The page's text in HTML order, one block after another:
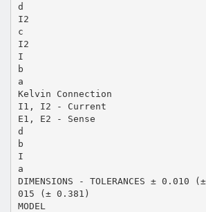
d
I2
c
I2
I
b
a
Kelvin Connection
I1, I2 - Current
E1, E2 - Sense
d
b
I
a
DIMENSIONS - TOLERANCES ±
015 (± 0.381)
MODEL